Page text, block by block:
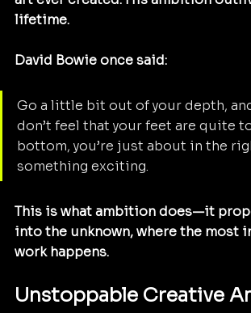
lifetime.
David Bowie once said:
Go a little bit out of your depth,
don’t feel that your feet are quite
bottom, you’re just about in the
something exciting.
This is what ambition does—it
into the unknown, where the most
work happens.
Unstoppable Creative